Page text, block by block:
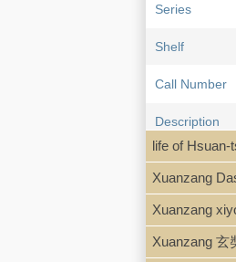
Series
Shelf
Call Number
Description
Note
life of
Xuanzang
Xuanzang
Xuanzang 玄